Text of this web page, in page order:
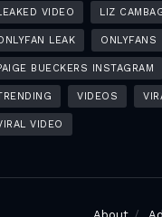
VIDEO LIZ
LEAK ONLYFANS
BUECKERS INSTAGRAM
VIDEOS
VIDEO